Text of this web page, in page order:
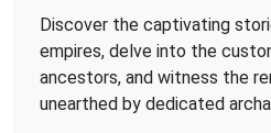
Discover the captivating
empires, delve into the
ancestors, and witness the
unearthed by dedicated